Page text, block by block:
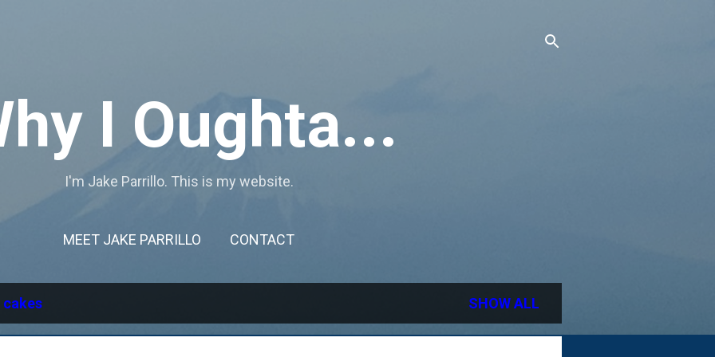
I Oughta...
I'm Jake Parrillo. This is my website.
MEET JAKE PARRILLO CONTACT
cakes SHOW ALL